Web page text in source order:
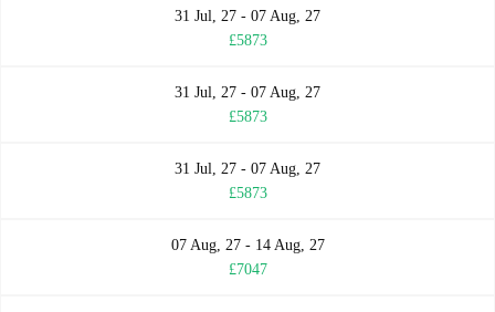
31 Jul, 27 - 07 Aug, 27
£5873
31 Jul, 27 - 07 Aug, 27
£5873
31 Jul, 27 - 07 Aug, 27
£5873
07 Aug, 27 - 14 Aug, 27
£7047